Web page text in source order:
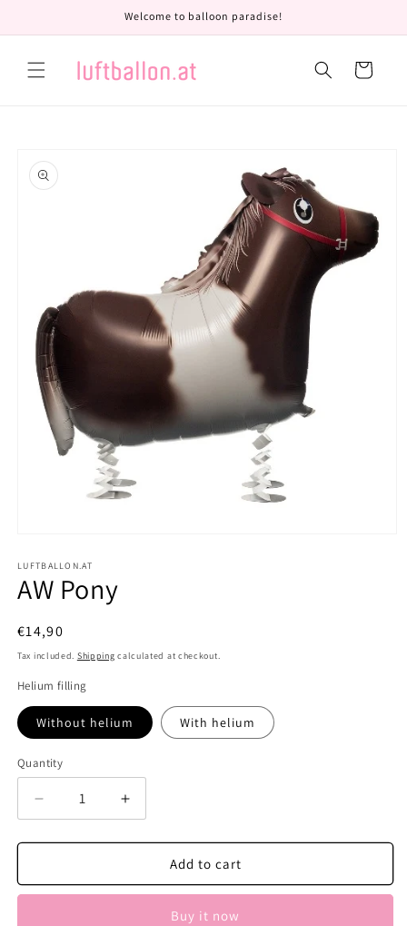
Welcome to balloon paradise!
Cart
product
information
1
in
modal
LUFTBALLON.AT
AW Pony
Regular
price
€14,90
Tax included. Shipping calculated at checkout.
Helium filling
Without helium With helium
Quantity
Decrease
quantity
for
Pony
Increase
quantity
for
Pony
Add to cart
Buy it now